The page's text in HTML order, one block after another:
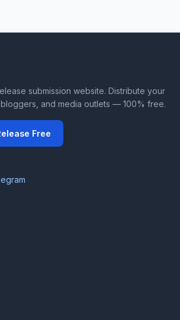
submission website. Distribute your
and media outlets — 100% free.
Free